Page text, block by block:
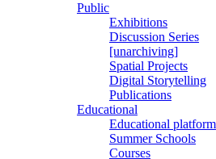
Public
Exhibitions
Discussion Series
[unarchiving]
Spatial Projects
Digital Storytelling
Publications
Educational
Educational platform
Summer Schools
Courses